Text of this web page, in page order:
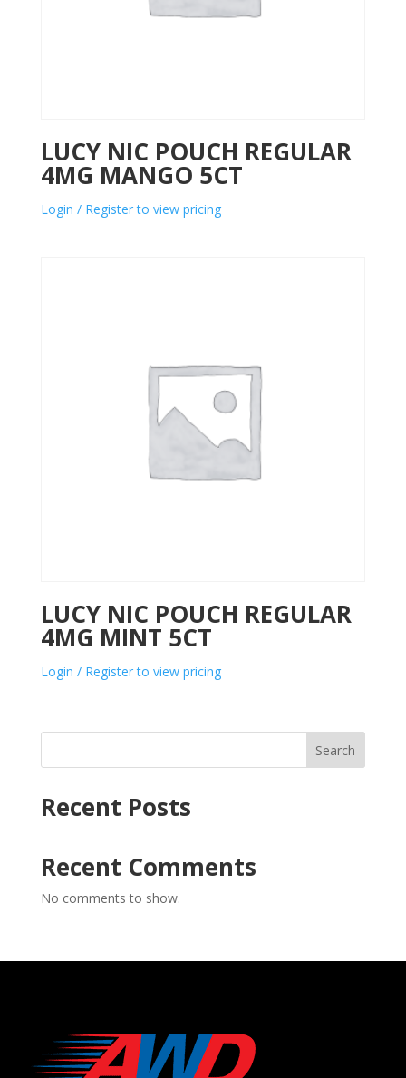
LUCY NIC POUCH REGULAR
4MG MANGO 5CT
Login / Register to view pricing
LUCY NIC POUCH REGULAR
4MG MINT 5CT
Login / Register to view pricing
Search
Recent Posts
Recent Comments
No comments to show.